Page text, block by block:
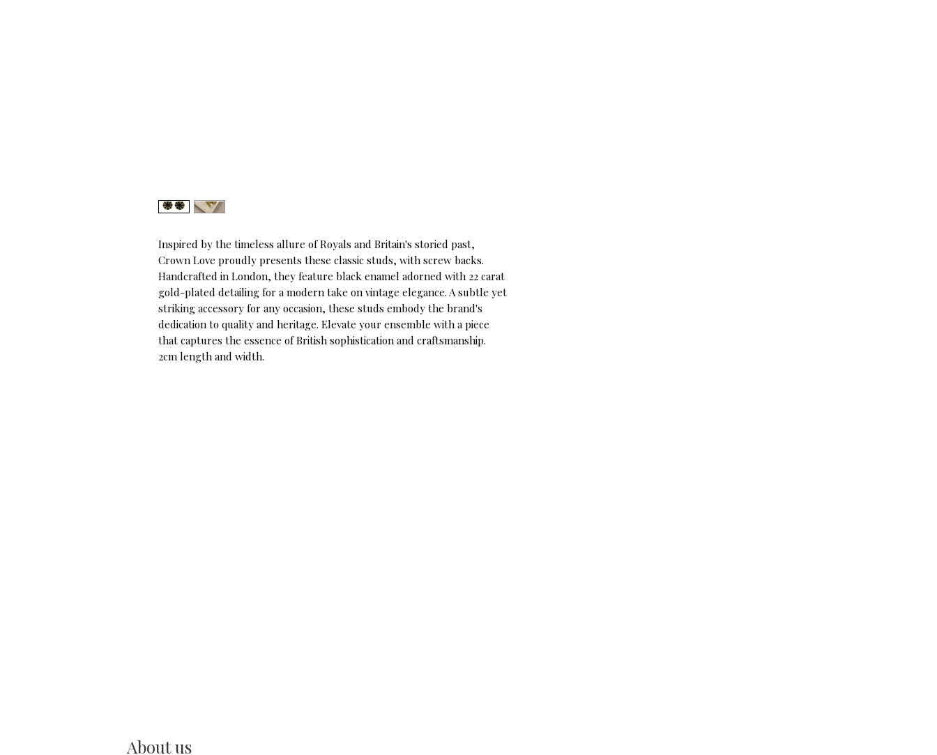
Inspired by the timeless allure of Royals and Britain's storied past,
Crown Love proudly presents these classic studs, with screw backs.
Handcrafted in London, they feature black enamel adorned with 22 carat
gold-plated detailing for a modern take on vintage elegance. A subtle yet
striking accessory for any occasion, these studs embody the brand's
dedication to quality and heritage. Elevate your ensemble with a piece
that captures the essence of British sophistication and craftsmanship.
2cm length and width.
About us